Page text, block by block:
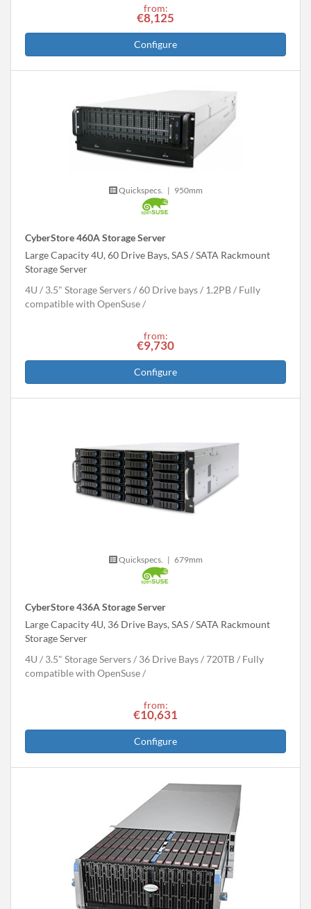
from:
€8,125
Configure
Quickspecs. | 950mm
CyberStore 460A Storage Server
Large Capacity 4U, 60 Drive Bays, SAS / SATA Rackmount
Storage Server
4U
3.5" Storage Servers 60 Drive bays 1.2PB
Fully
compatible with OpenSuse
from:
€9,730
Configure
Quickspecs. | 679mm
CyberStore 436A Storage Server
Large Capacity 4U, 36 Drive Bays, SAS / SATA Rackmount
Storage Server
4U
3.5" Storage Servers 36 Drive Bays 720TB
Fully
compatible with OpenSuse
from:
€10,631
Configure